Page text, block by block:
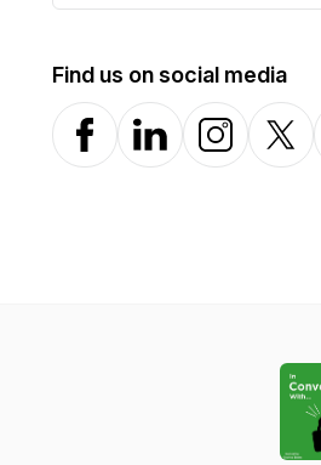
Find us on social media
FacebookLinkedInInstagramX-com